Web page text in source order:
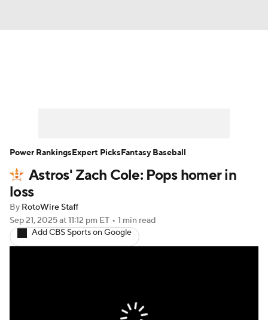
Player Search Stats Injury Report
Astros' Zach Cole: Pops homer in
loss
By RotoWire Staff
Sep 21, 2025at 11:12 pm ET • 1 min read
Add CBS Sports on Google
Power RankingsExpert PicksFantasy Baseball